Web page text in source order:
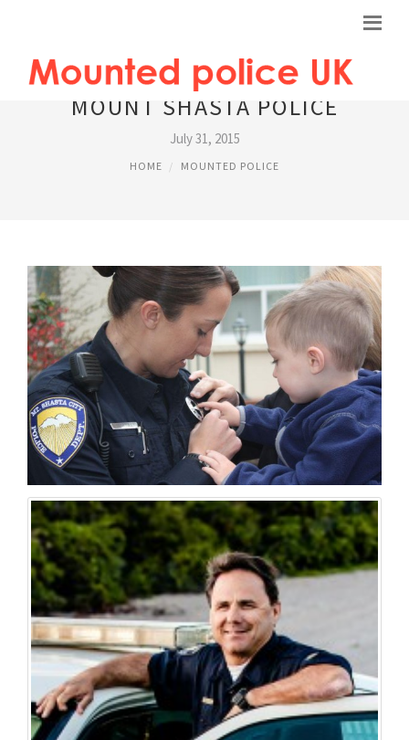
MOUNT SHASTA POLICE
July 31, 2015
HOME MOUNTED POLICE